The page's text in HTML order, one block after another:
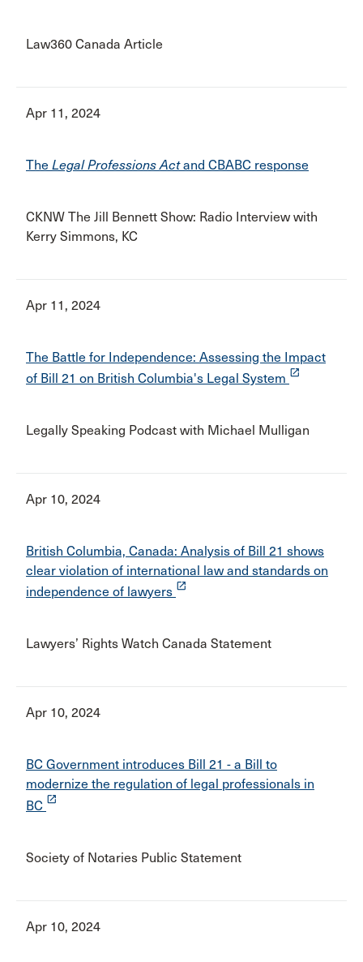
Law360 Canada Article
Apr 11, 2024
The Legal Professions Actand CBABC response
CKNW The Jill Bennett Show: Radio Interview with
Kerry Simmons, KC
Apr 11, 2024
The Battle for Independence: Assessing the Impact
of Bill 21 on British Columbia's Legal System launch
Legally Speaking Podcast with Michael Mulligan
Apr 10, 2024
British Columbia, Canada: Analysis of Bill 21 shows
clear violation of international law and standards on
independence of lawyers launch
Lawyers’ Rights Watch Canada Statement
Apr 10, 2024
BC Government introduces Bill 21 - a Bill to
modernize the regulation of legal professionals in
BC launch
Society of Notaries Public Statement
Apr 10, 2024